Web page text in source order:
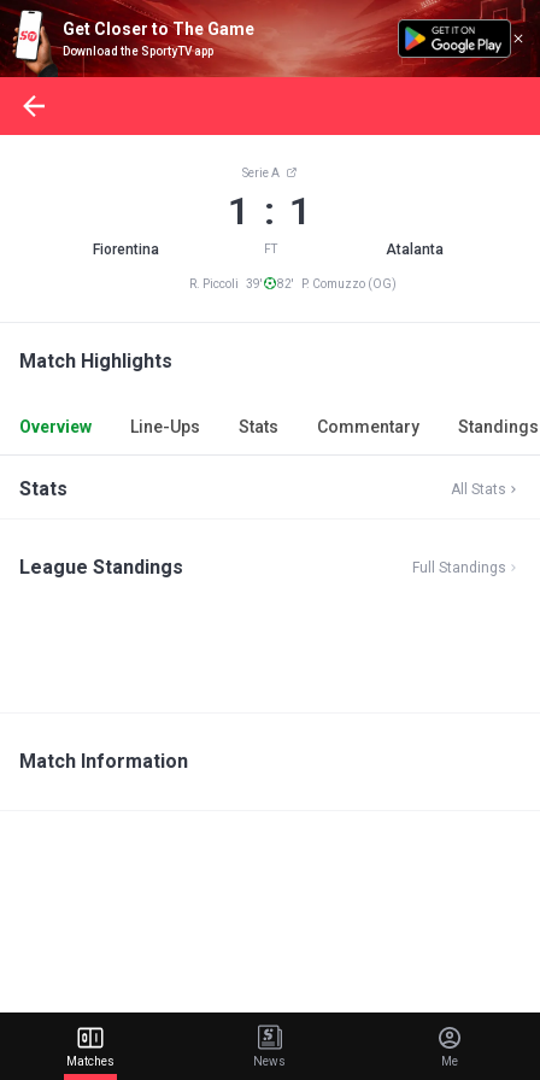
Get Closer to The Game
Download the SportyTV app
Fiorentina
Serie A
1 : 1
FT Atalanta
R. Piccoli 39' 82' P. Comuzzo (OG)
Match Highlights
Overview Line-Ups Stats Commentary Standings
Stats All Stats
League Standings Full Standings
Match Information
Matches News Me